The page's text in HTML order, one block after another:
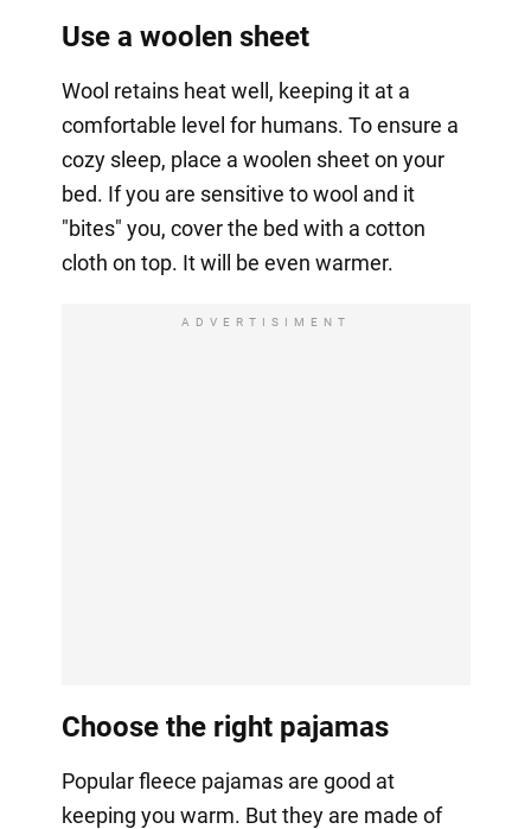
Use a woolen sheet
Wool retains heat well, keeping it at a
comfortable level for humans. To ensure a
cozy sleep, place a woolen sheet on your
bed. If you are sensitive to wool and it
"bites" you, cover the bed with a cotton
cloth on top. It will be even warmer.
ADVERTISIMENT
Choose the right pajamas
Popular fleece pajamas are good at
keeping you warm. But they are made of